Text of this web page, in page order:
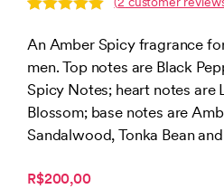
out of 5
based on
customer
ratings
An Amber Spicy fragrance
men. Top notes are Black
Spicy Notes; heart notes are
Blossom; base notes are
Sandalwood, Tonka Bean
R$200,00